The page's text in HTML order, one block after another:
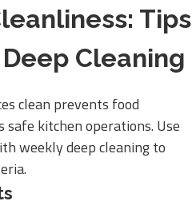
Tips
Cleaning
clean prevents food
kitchen operations. Use
weekly deep cleaning to